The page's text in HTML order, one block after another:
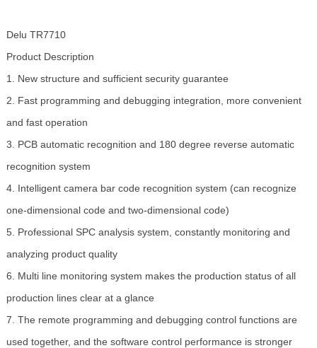
Delu TR7710
Product Description
1. New structure and sufficient security guarantee
2. Fast programming and debugging integration, more convenient
and fast operation
3. PCB automatic recognition and 180 degree reverse automatic
recognition system
4. Intelligent camera bar code recognition system (can recognize
one-dimensional code and two-dimensional code)
5. Professional SPC analysis system, constantly monitoring and
analyzing product quality
6. Multi line monitoring system makes the production status of all
production lines clear at a glance
7. The remote programming and debugging control functions are
used together, and the software control performance is stronger